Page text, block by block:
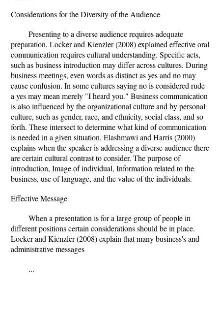
Considerations for the Diversity of the Audience
Presenting to a diverse audience requires adequate
preparation. Locker and Kienzler (2008) explained effective oral
communication requires cultural understanding. Specific acts,
such as business introduction may differ across cultures. During
business meetings, even words as distinct as yes and no may
cause confusion. In some cultures saying no is considered rude
a yes may mean merely "I heard you." Business communication
is also influenced by the organizational culture and by personal
culture, such as gender, race, and ethnicity, social class, and so
forth. These intersect to determine what kind of communication
is needed in a given situation. Elashmawi and Harris (2000)
explains when the speaker is addressing a diverse audience there
are certain cultural contrast to consider. The purpose of
introduction, Image of individual, Information related to the
business, use of language, and the value of the individuals.
Effective Message
When a presentation is for a large group of people in
different positions certain considerations should be in place.
Locker and Kienzler (2008) explain that many business's and
administrative messages
...